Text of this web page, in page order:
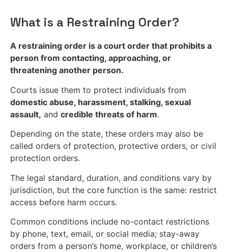
What is a Restraining Order?
A restraining order is a court order that prohibits a
person from contacting, approaching, or
threatening another person.
Courts issue them to protect individuals from
domestic abuse, harassment, stalking, sexual
assault, and credible threats of harm.
Depending on the state, these orders may also be
called orders of protection, protective orders, or civil
protection orders.
The legal standard, duration, and conditions vary by
jurisdiction, but the core function is the same: restrict
access before harm occurs.
Common conditions include no-contact restrictions
by phone, text, email, or social media; stay-away
orders from a person’s home, workplace, or children’s